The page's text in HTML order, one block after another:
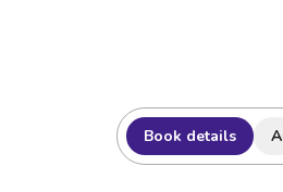
Book details